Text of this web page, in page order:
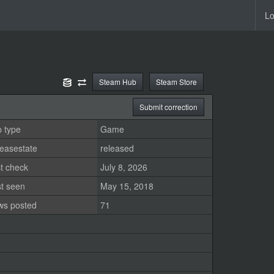
Steam Store
Steam Hub
Submit correction
type
Game
released
check
July 8, 2026
seen
May 15, 2018
posted
71